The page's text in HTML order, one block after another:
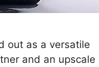
out as a versatile
and an upscale